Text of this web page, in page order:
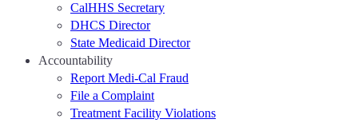
CalHHS Secretary
DHCS Director
State Medicaid Director
Accountability
Report Medi-Cal Fraud
File a Complaint
Treatment Facility Violations